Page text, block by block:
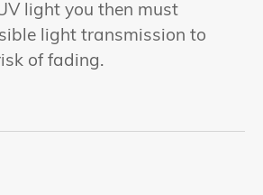
light you then must
light transmission to
of fading.